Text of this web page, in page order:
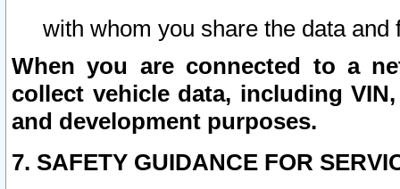
with whom you share the data and
When you are connected to a
collect vehicle data, including
and development purposes.
7. SAFETY GUIDANCE FOR